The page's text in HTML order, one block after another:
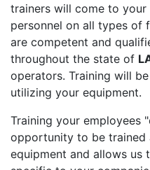
trainers will come to
personnel on all types
are competent and
throughout the state of
operators. Training will
utilizing your equipment.
Training your employees
opportunity to be
equipment and allows us